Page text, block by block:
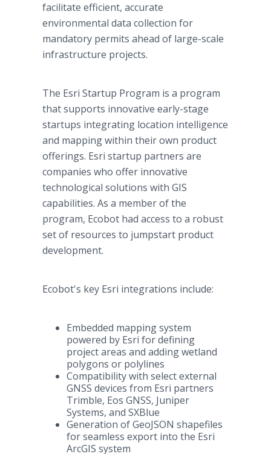
facilitate efficient, accurate
environmental data collection for
mandatory permits ahead of large-scale
infrastructure projects.
The Esri Startup Program is a program
that supports innovative early-stage
startups integrating location intelligence
and mapping within their own product
offerings. Esri startup partners are
companies who offer innovative
technological solutions with GIS
capabilities. As a member of the
program, Ecobot had access to a robust
set of resources to jumpstart product
development.
Ecobot's key Esri integrations include:
Embedded mapping system
powered by Esri for defining
project areas and adding wetland
polygons or polylines
Compatibility with select external
GNSS devices from Esri partners
Trimble, Eos GNSS, Juniper
Systems, and SXBlue
Generation of GeoJSON shapefiles
for seamless export into the Esri
ArcGIS system